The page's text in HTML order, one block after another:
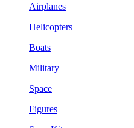
Airplanes
Helicopters
Boats
Military
Space
Figures